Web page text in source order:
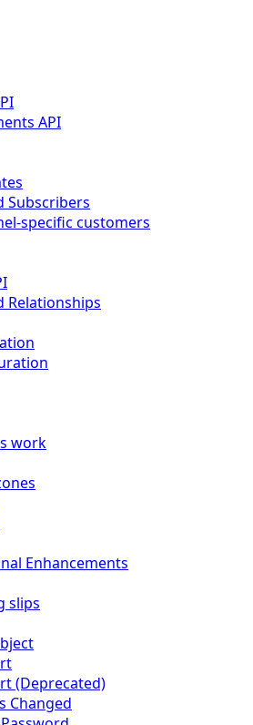
API
Subscribers
specific customers
Relationships
work
Enhancements
slips
(Deprecated)
Changed